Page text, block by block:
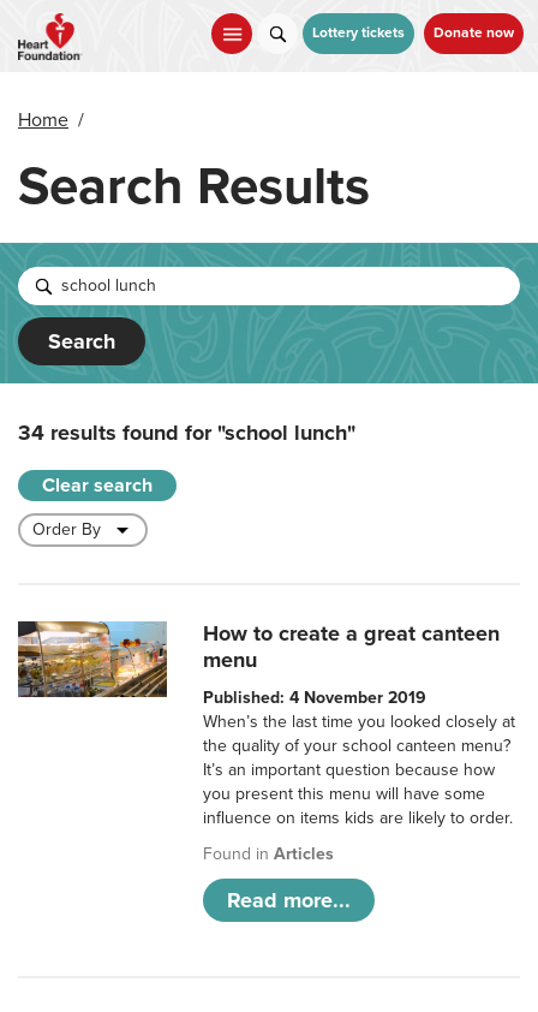
main
Lottery tickets Donate now
Home /
Search Results
Search
34 results found for"school lunch"
Clear search
How to create a great canteen
menu
Published: 4 November 2019
When’s the last time you looked closely at
the quality of your school canteen menu?
It’s an important question because how
you present this menu will have some
influence on items kids are likely to order.
Found inArticles
Read more...